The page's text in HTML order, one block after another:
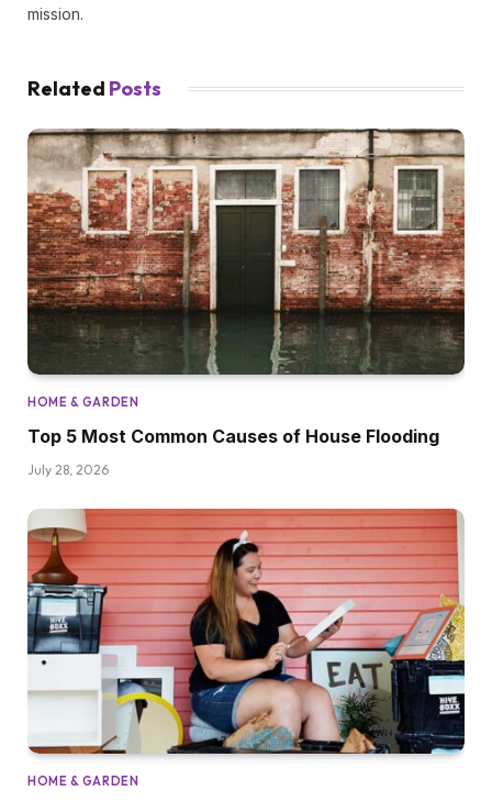
mission.
Related Posts
HOME & GARDEN
Top 5 Most Common Causes of House Flooding
July 28, 2026
HOME & GARDEN